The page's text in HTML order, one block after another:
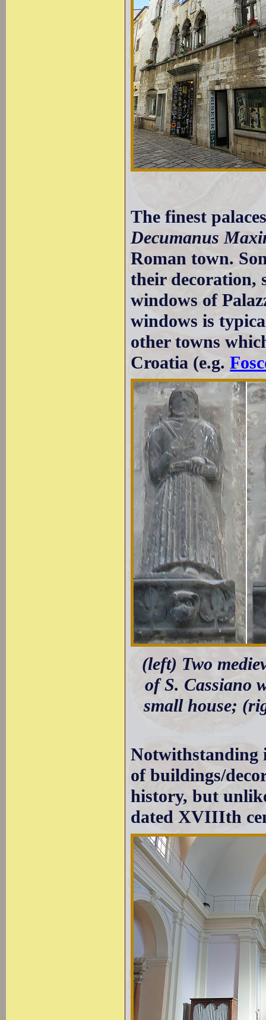
The finest
Decumanus
Roman town.
their decoration,
windows of
windows is
other towns
Croatia (e.g.
(left) Two
of S. Cassiano
small house;
Notwithstanding
of buildings/
history, but
dated XVIIIth